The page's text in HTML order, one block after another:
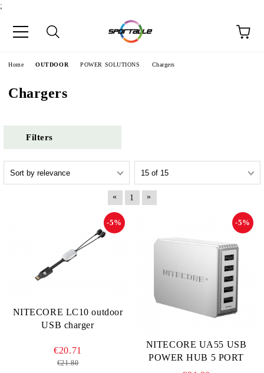
;
Home OUTDOOR POWER SOLUTIONS Chargers
Chargers
Filters
« 1 »
NITECORE LC10 outdoor
USB charger
-5%
€20.71
€21.80
NITECORE UA55 USB
POWER HUB 5 PORT
-5%